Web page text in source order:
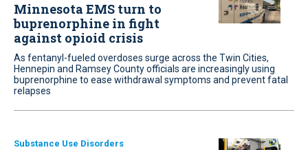
Minnesota EMS turn to
buprenorphine in fight
against opioid crisis
As fentanyl-fueled overdoses surge across the Twin Cities,
Hennepin and Ramsey County officials are increasingly using
buprenorphine to ease withdrawal symptoms and prevent fatal
relapses
Substance Use Disorders